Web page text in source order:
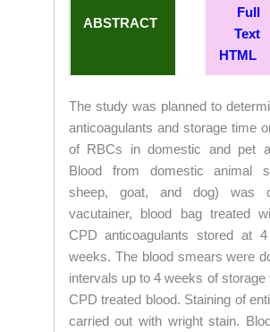
ABSTRACT
Full
Text
HTML
The study was planned to
anticoagulants and storage time
of RBCs in domestic and pet
Blood from domestic animal
sheep, goat, and dog) was
vacutainer, blood bag treated
CPD anticoagulants stored at
weeks. The blood smears were
intervals up to 4 weeks of storage
CPD treated blood. Staining of
carried out with wright stain.